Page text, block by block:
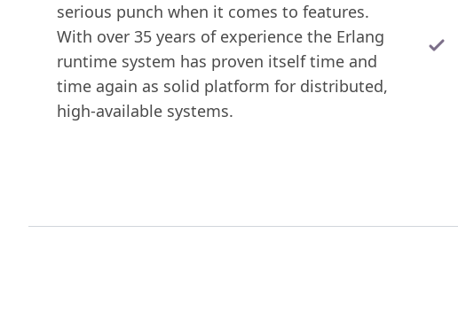
serious punch when it comes to features.
With over 35 years of experience the Erlang
runtime system has proven itself time and
time again as solid platform for distributed,
high-available systems.